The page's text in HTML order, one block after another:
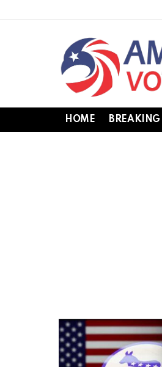
HOME
LATEST
STORIES